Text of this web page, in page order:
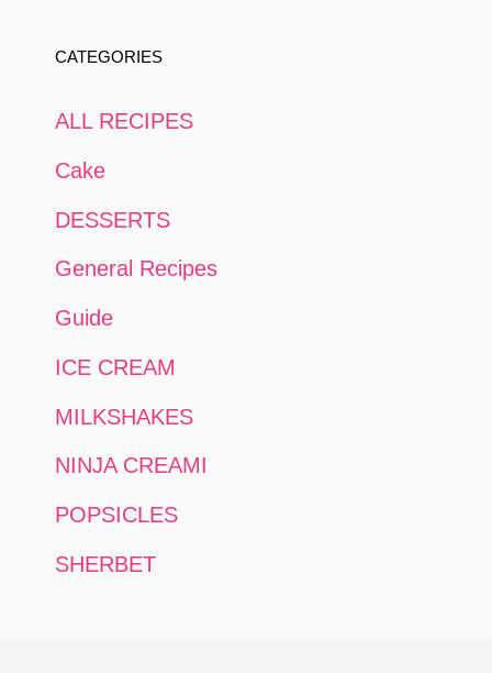
CATEGORIES
ALL RECIPES
Cake
DESSERTS
General Recipes
Guide
ICE CREAM
MILKSHAKES
NINJA CREAMI
POPSICLES
SHERBET